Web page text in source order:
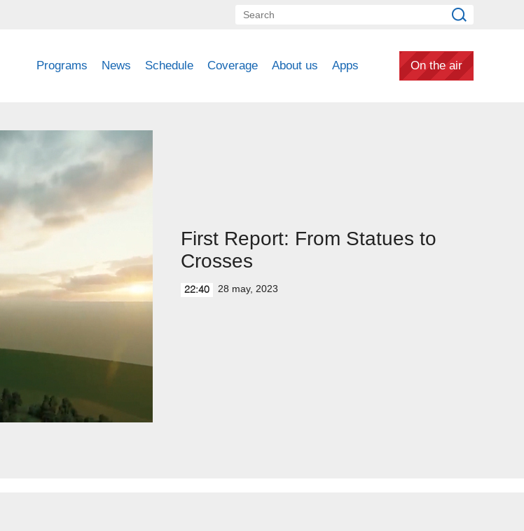
Programs News Schedule Coverage About us Apps On the air
First Report: From Statues to
Crosses
22:40 28 may, 2023